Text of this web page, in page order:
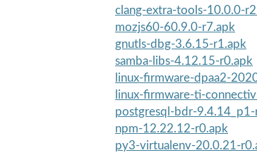
clang-extra-tools-10.0.0-
mozjs60-60.9.0-r7.apk
gnutls-dbg-3.6.15-r1.apk
samba-libs-4.12.15-r0.apk
linux-firmware-dpaa2-
linux-firmware-ti-
postgresql-bdr-9.4.14_p1-
npm-12.22.12-r0.apk
py3-virtualenv-20.0.21-